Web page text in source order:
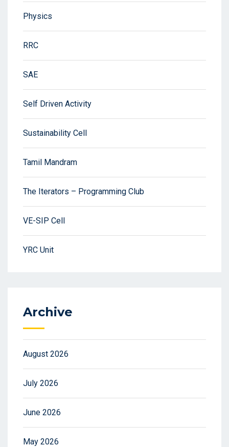
Physics
RRC
SAE
Self Driven Activity
Sustainability Cell
Tamil Mandram
The Iterators – Programming Club
VE-SIP Cell
YRC Unit
Archive
August 2026
July 2026
June 2026
May 2026